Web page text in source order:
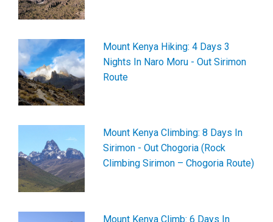
Mount Kenya Hiking: 4 Days 3
Nights In Naro Moru - Out Sirimon
Route
Mount Kenya Climbing: 8 Days In
Sirimon - Out Chogoria (Rock
Climbing Sirimon – Chogoria Route)
Mount Kenya Climb: 6 Days In